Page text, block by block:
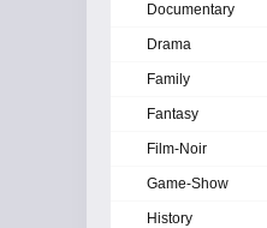
Documentary
Drama
Family
Fantasy
Film-Noir
Game-Show
History